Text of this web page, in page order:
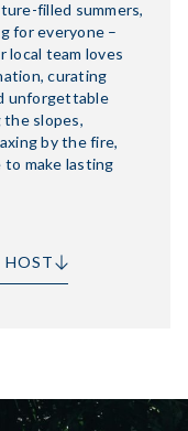
filled summers,
for everyone –
local team loves
curating
unforgettable
the slopes,
by the fire,
to make lasting
HOST